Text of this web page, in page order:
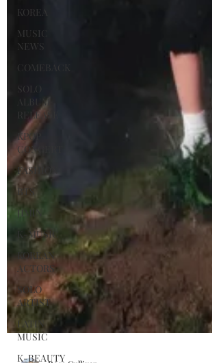
KOREA
MUSIC
NEWS
COMEBACK
SOLO
ALBUM
RELEASE
KPOP
CONCERT
FASHION
BTS
JIMIN
K-MUSIC
KOREAN
ACTORS
SOLO
ARTIST
LATIN
MUSIC
K-BEAUTY